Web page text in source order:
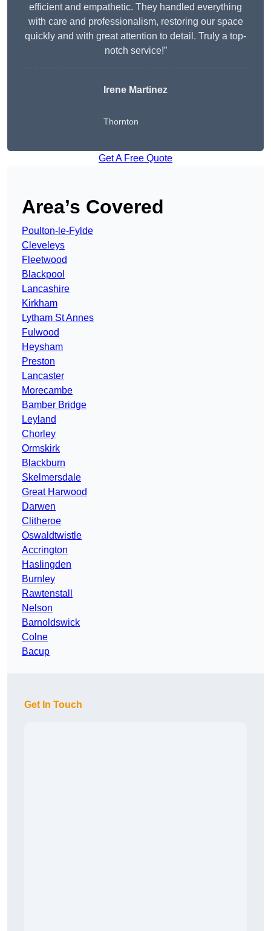
efficient and empathetic. They handled everything
with care and professionalism, restoring our space
quickly and with great attention to detail. Truly a top-
notch service!”
Irene Martinez
Thornton
Get A Free Quote
Area’s Covered
Poulton-le-Fylde
Cleveleys
Fleetwood
Blackpool
Lancashire
Kirkham
Lytham St Annes
Fulwood
Heysham
Preston
Lancaster
Morecambe
Bamber Bridge
Leyland
Chorley
Ormskirk
Blackburn
Skelmersdale
Great Harwood
Darwen
Clitheroe
Oswaldtwistle
Accrington
Haslingden
Burnley
Rawtenstall
Nelson
Barnoldswick
Colne
Bacup
Get In Touch